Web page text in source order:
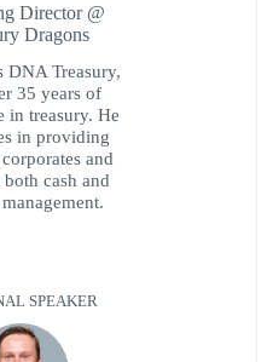
Director @
Dragons
DNA Treasury,
35 years of
in treasury. He
in providing
and
cash and
SPEAKER